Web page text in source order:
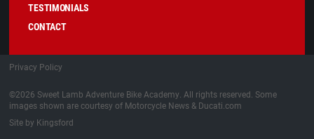
TESTIMONIALS
CONTACT
Privacy Policy
©2026 Sweet Lamb Adventure Bike Academy. All rights reserved. Some
images shown are courtesy of Motorcycle News & Ducati.com
Site by Kingsford